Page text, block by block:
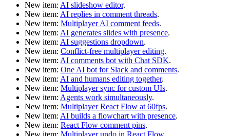
New item: AI slideshow editor.
New item: AI replies in comment threads.
New item: Multiplayer AI comment feeds.
New item: AI generates slides with presence.
New item: AI suggestions dropdown.
New item: Conflict-free multiplayer editing.
New item: AI comments bot with Chat SDK.
New item: One AI bot for Slack and comments.
New item: AI and humans editing together.
New item: Multiplayer sync for custom UIs.
New item: Agents work simultaneously.
New item: Multiplayer React Flow at 60fps.
New item: AI builds a flowchart with presence.
New item: React Flow comment pins.